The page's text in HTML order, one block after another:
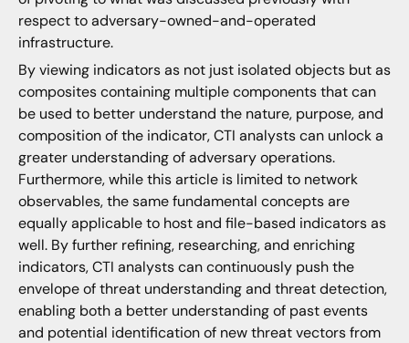
respect to adversary-owned-and-operated
infrastructure.
By viewing indicators as not just isolated objects but as
composites containing multiple components that can
be used to better understand the nature, purpose, and
composition of the indicator, CTI analysts can unlock a
greater understanding of adversary operations.
Furthermore, while this article is limited to network
observables, the same fundamental concepts are
equally applicable to host and file-based indicators as
well. By further refining, researching, and enriching
indicators, CTI analysts can continuously push the
envelope of threat understanding and threat detection,
enabling both a better understanding of past events
and potential identification of new threat vectors from